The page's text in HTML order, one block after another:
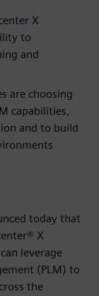
X
to
and
are choosing
capabilities,
and to build
today that
X
leverage
(PLM) to
the